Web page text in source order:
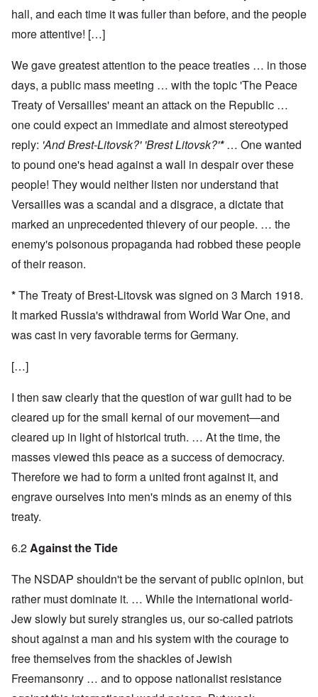
hall, and each time it was fuller than before, and the people
more attentive! […]
We gave greatest attention to the peace treaties … in those
days, a public mass meeting … with the topic 'The Peace
Treaty of Versailles' meant an attack on the Republic …
one could expect an immediate and almost stereotyped
reply: 'And Brest-Litovsk?' 'Brest Litovsk?'*… One wanted
to pound one's head against a wall in despair over these
people! They would neither listen nor understand that
Versailles was a scandal and a disgrace, a dictate that
marked an unprecedented thievery of our people. … the
enemy's poisonous propaganda had robbed these people
of their reason.
*The Treaty of Brest-Litovsk was signed on 3 March 1918.
It marked Russia's withdrawal from World War One, and
was cast in very favorable terms for Germany.
[…]
I then saw clearly that the question of war guilt had to be
cleared up for the small kernal of our movement—and
cleared up in light of historical truth. … At the time, the
masses viewed this peace as a success of democracy.
Therefore we had to form a united front against it, and
engrave ourselves into men's minds as an enemy of this
treaty.
6.2Against the Tide
The NSDAP shouldn't be the servant of public opinion, but
rather must dominate it. … While the international world-
Jew slowly but surely strangles us, our so-called patriots
shout against a man and his system with the courage to
free themselves from the shackles of Jewish
Freemansonry … and to oppose nationalist resistance